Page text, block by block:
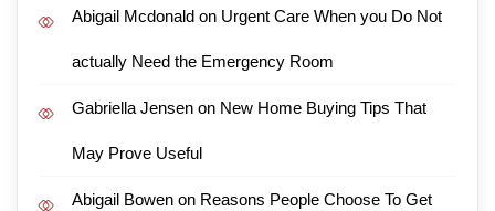
Abigail Mcdonald on Urgent Care When you Do Not
actually Need the Emergency Room
Gabriella Jensen on New Home Buying Tips That
May Prove Useful
Abigail Bowen on Reasons People Choose To Get